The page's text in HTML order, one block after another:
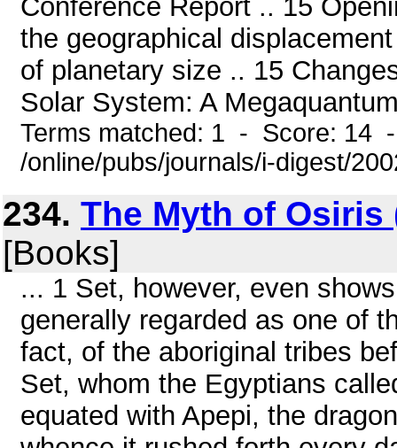
Conference Report .. 15
the geographical
of planetary size .. 15
Solar System: A
Terms matched: 1 - Score: 14
/online/pubs/journals/i-digest/
234. The Myth of Osiris
[Books]
... 1 Set, however, even
generally regarded as one of
fact, of the aboriginal tribes
Set, whom the Egyptians
equated with Apepi, the